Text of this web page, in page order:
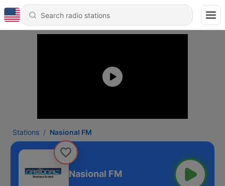
Stations Nasional FM
Nasional FM